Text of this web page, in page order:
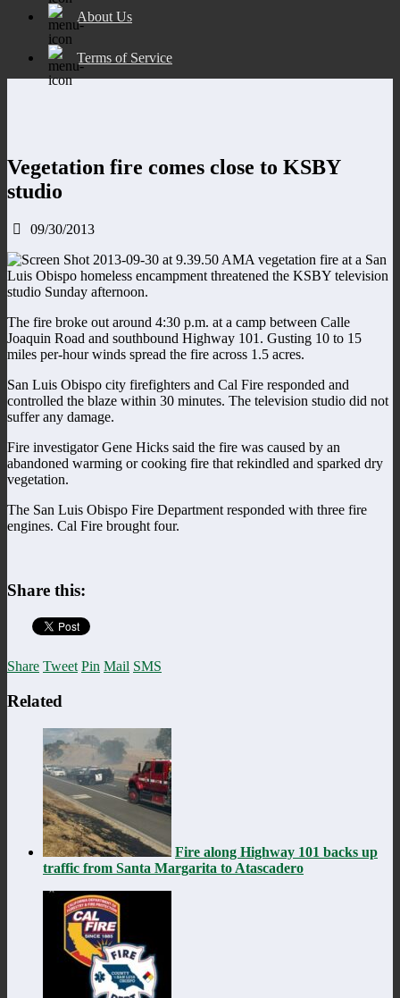
About Us
Terms of Service
Vegetation fire comes close to KSBY
studio
09/30/2013
A vegetation fire at a San
Luis Obispo homeless encampment threatened the KSBY television
studio Sunday afternoon.
The fire broke out around 4:30 p.m. at a camp between Calle
Joaquin Road and southbound Highway 101. Gusting 10 to 15
miles per-hour winds spread the fire across 1.5 acres.
San Luis Obispo city firefighters and Cal Fire responded and
controlled the blaze within 30 minutes. The television studio did not
suffer any damage.
Fire investigator Gene Hicks said the fire was caused by an
abandoned warming or cooking fire that rekindled and sparked dry
vegetation.
The San Luis Obispo Fire Department responded with three fire
engines. Cal Fire brought four.
Share this:
Share Tweet Pin Mail SMS
Related
Fire along Highway 101 backs up
traffic from Santa Margarita to Atascadero